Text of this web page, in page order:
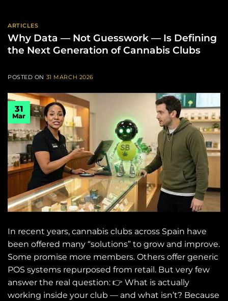
ARTICLES
Why Data — Not Guesswork — Is Defining
the Next Generation of Cannabis Clubs
POSTED ON 31 MARCH 2026
31
Mar
In recent years, cannabis clubs across Spain have
been offered many “solutions” to grow and improve.
Some promise more members. Others offer generic
POS systems repurposed from retail. But very few
answer the real question: 👉 What is actually
working inside your club — and what isn’t? Because